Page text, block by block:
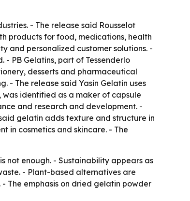
- The release said Rousselot
products for food, medications, health
and personalized customer solutions. -
PB Gelatins, part of Tessenderlo
desserts and pharmaceutical
- The release said Yasin Gelatin uses
identified as a maker of capsule
and research and development. -
gelatin adds texture and structure in
in cosmetics and skincare. - The
not enough. - Sustainability appears as
- Plant-based alternatives are
The emphasis on dried gelatin powder